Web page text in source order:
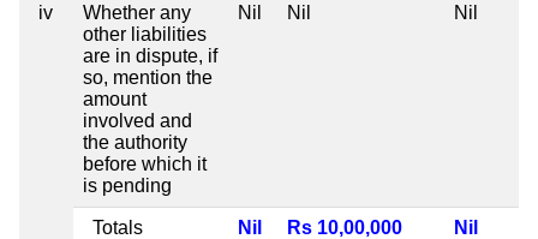
iv
Whether any
other liabilities
are in dispute, if
so, mention the
amount
involved and
the authority
before which it
is pending
Nil Nil Nil
Totals
Nil Rs 10,00,000 Nil